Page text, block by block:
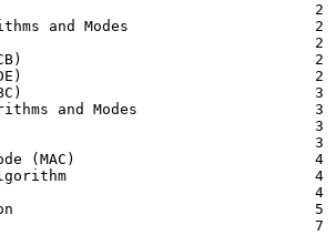
2
and Modes                     2
2
2
2
3
and Modes                    3
3
3
(MAC)                           4
4
4
5
7